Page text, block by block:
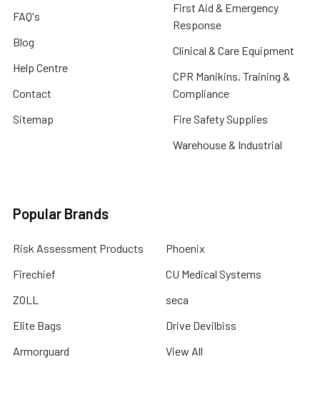
FAQ's
Blog
Help Centre
Contact
Sitemap
First Aid & Emergency
Response
Clinical & Care Equipment
CPR Manikins, Training &
Compliance
Fire Safety Supplies
Warehouse & Industrial
Popular Brands
Risk Assessment Products
Firechief
ZOLL
Elite Bags
Armorguard
Phoenix
CU Medical Systems
seca
Drive Devilbiss
View All